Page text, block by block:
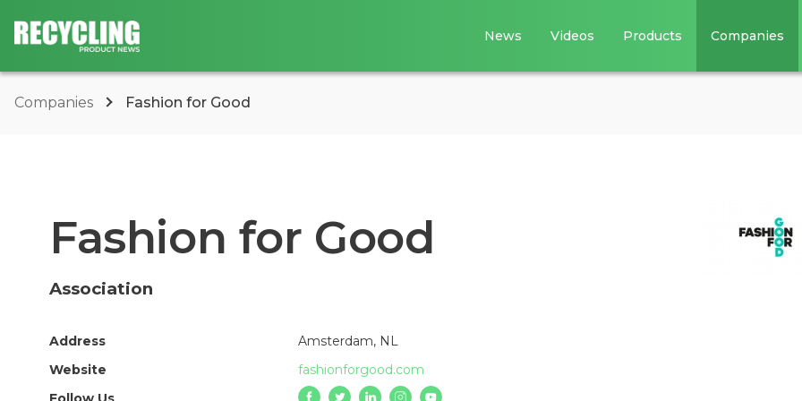
News Videos Products Companies
Companies Fashion for Good
Fashion for Good
Association
Address
Amsterdam, NL
Website
fashionforgood.com